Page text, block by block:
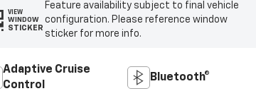
VIEW
WINDOW
STICKER
Feature availability subject to final vehicle
configuration. Please reference window
sticker for more info.
Adaptive Cruise
Control
Bluetooth®